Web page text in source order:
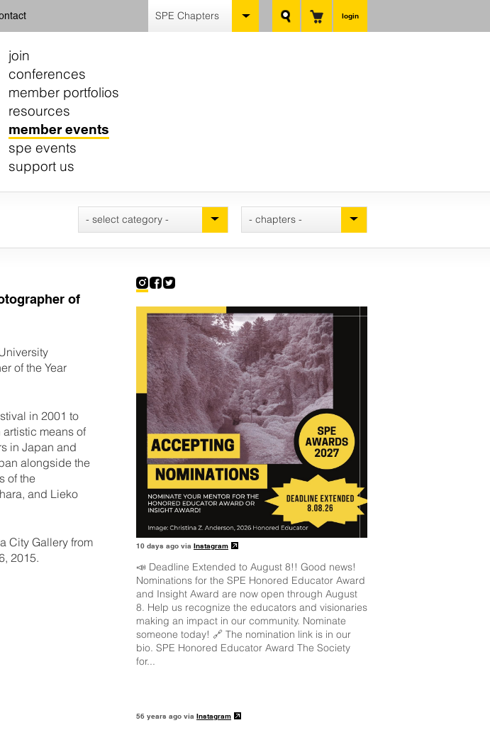
login
SPE Chapters
join
conferences
member portfolios
resources
member events
spe events
support us
- select category - - chapters -
of
of the Year
in 2001 to
means of
in Japan and
alongside the
of the
and Lieko
City Gallery from
2015.
10 days ago via Instagram
📣 Deadline Extended to August 8!! Good news!
Nominations for the SPE Honored Educator Award
and Insight Award are now open through August
8. Help us recognize the educators and visionaries
making an impact in our community. Nominate
someone today! 🔗 The nomination link is in our
bio. SPE Honored Educator Award The Society
for...
56 years ago via Instagram